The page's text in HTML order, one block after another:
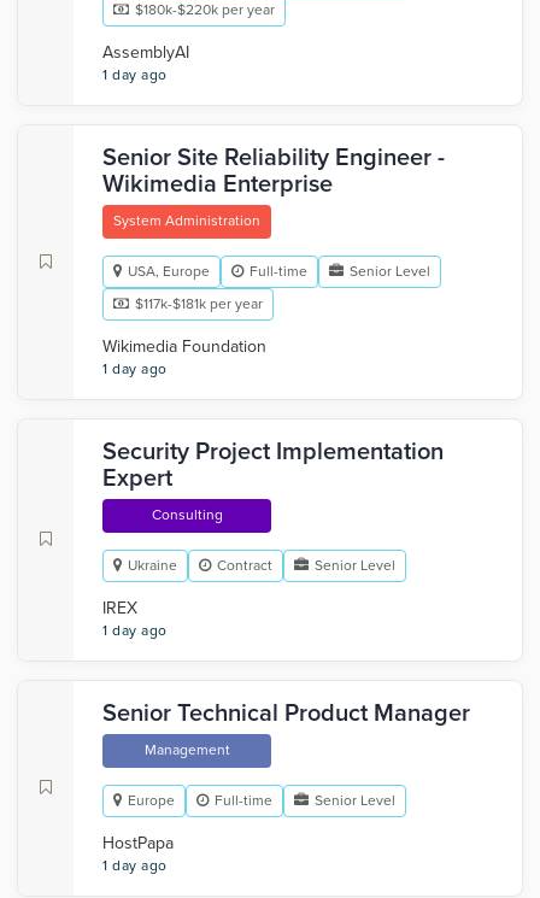
$180k-$220k per year
AssemblyAI
1 day ago
Senior Site Reliability Engineer -
Wikimedia Enterprise
System Administration
USA, Europe Full-time
Senior Level
$117k-$181k per year
Wikimedia Foundation
1 day ago
Security Project Implementation
Expert
Consulting
Ukraine Contract Senior Level
IREX
1 day ago
Senior Technical Product Manager
Management
Europe Full-time Senior Level
HostPapa
1 day ago